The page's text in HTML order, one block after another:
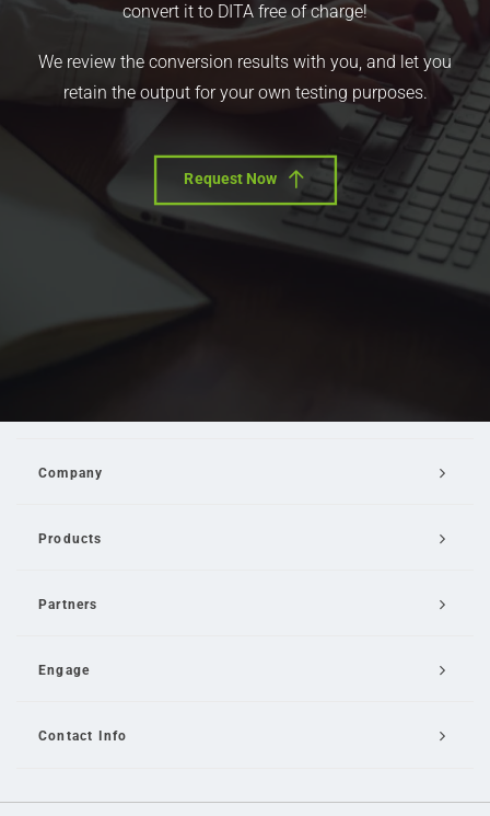
convert it to DITA free of charge!
We review the conversion results with you, and let you
retain the output for your own testing purposes.
Request Now
Company
Products
Partners
Engage
Contact Info